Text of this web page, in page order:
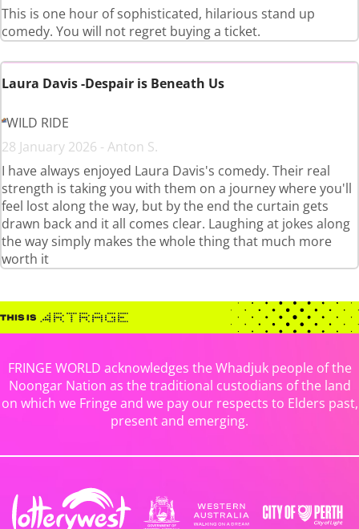
This is one hour of sophisticated, hilarious stand up
comedy. You will not regret buying a ticket.
Laura Davis -Despair is Beneath Us
WILD RIDE
28 January 2026 - Anton S.
I have always enjoyed Laura Davis's comedy. Their real
strength is taking you with them on a journey where you'll
feel lost along the way, but by the end the curtain gets
drawn back and it all comes clear. Laughing at jokes along
the way simply makes the whole thing that much more
worth it
FRINGE WORLD acknowledges the Whadjuk people of the
Noongar Nation as the traditional custodians of the land
on which we Fringe and we pay our respects to Elders past,
present and emerging.